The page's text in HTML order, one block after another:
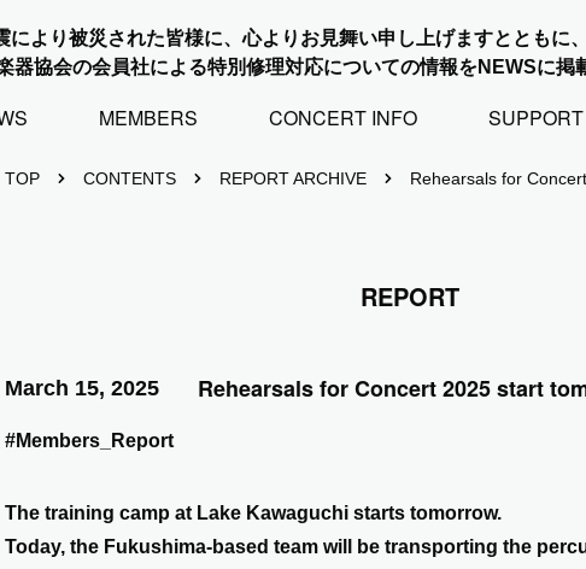
により被災された皆様に、心よりお見舞い申し上げますとともに
器協会の会員社による特別修理対応についての情報をNEWSに掲
MEMBERS CONCERT INFO
TOP CONTENTS REPORT ARCHIVE Rehearsals for
REPORT
March 15, 2025 Rehearsals for Concert 2025 start
#Members_Report
The training camp at Lake Kawaguchi starts tomorrow.
Today, the Fukushima-based team will be transporting the